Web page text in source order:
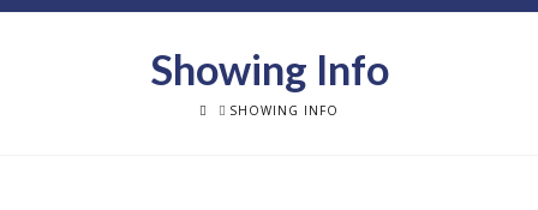
Showing Info
HOMESHOWING INFO